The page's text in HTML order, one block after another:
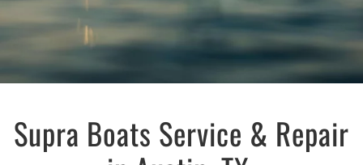
Supra Boats Service & Repair